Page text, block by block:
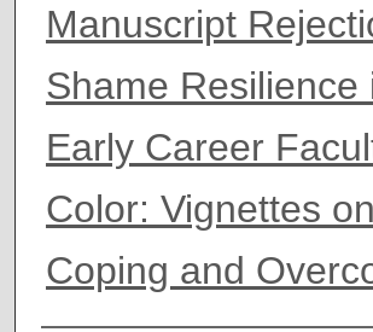
Manuscript
Shame Resilience
Early Career
Color: Vignettes on
Coping and